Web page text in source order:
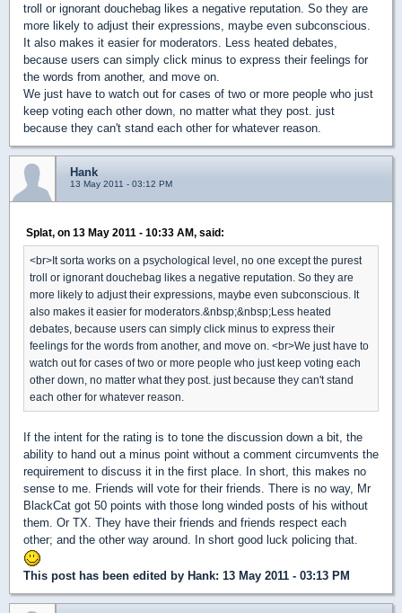
troll or ignorant douchebag likes a negative reputation. So they are
more likely to adjust their expressions, maybe even subconscious.
It also makes it easier for moderators. Less heated debates,
because users can simply click minus to express their feelings for
the words from another, and move on.
We just have to watch out for cases of two or more people who just
keep voting each other down, no matter what they post. just
because they can't stand each other for whatever reason.
Hank
13 May 2011 - 03:12 PM
Splat, on 13 May 2011 - 10:33 AM, said:
<br>It sorta works on a psychological level, no one except the purest
troll or ignorant douchebag likes a negative reputation. So they are
more likely to adjust their expressions, maybe even subconscious. It
also makes it easier for moderators.&nbsp;&nbsp;Less heated
debates, because users can simply click minus to express their
feelings for the words from another, and move on. <br>We just have to
watch out for cases of two or more people who just keep voting each
other down, no matter what they post. just because they can't stand
each other for whatever reason.
If the intent for the rating is to tone the discussion down a bit, the
ability to hand out a minus point without a comment circumvents the
requirement to discuss it in the first place. In short, this makes no
sense to me. Friends will vote for their friends. There is no way, Mr
BlackCat got 50 points with those long winded posts of his without
them. Or TX. They have their friends and friends respect each
other; and the other way around. In short good luck policing that.
This post has been edited by Hank: 13 May 2011 - 03:13 PM